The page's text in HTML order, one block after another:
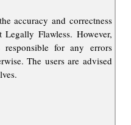
accuracy and correctness
Flawless. However,
for any errors
The users are advised